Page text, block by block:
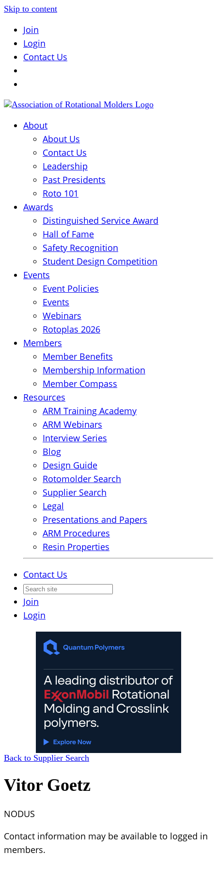
Skip to content
Join
Login
Contact Us
About
About Us
Contact Us
Leadership
Past Presidents
Roto 101
Awards
Distinguished Service Award
Hall of Fame
Safety Recognition
Student Design Competition
Events
Event Policies
Events
Webinars
Rotoplas 2026
Members
Member Benefits
Membership Information
Member Compass
Resources
ARM Training Academy
ARM Webinars
Interview Series
Blog
Design Guide
Rotomolder Search
Supplier Search
Legal
Presentations and Papers
ARM Procedures
Resin Properties
Contact Us
Join
Login
Back to Supplier Search
Vitor Goetz
NODUS
Contact information may be available to logged in
members.